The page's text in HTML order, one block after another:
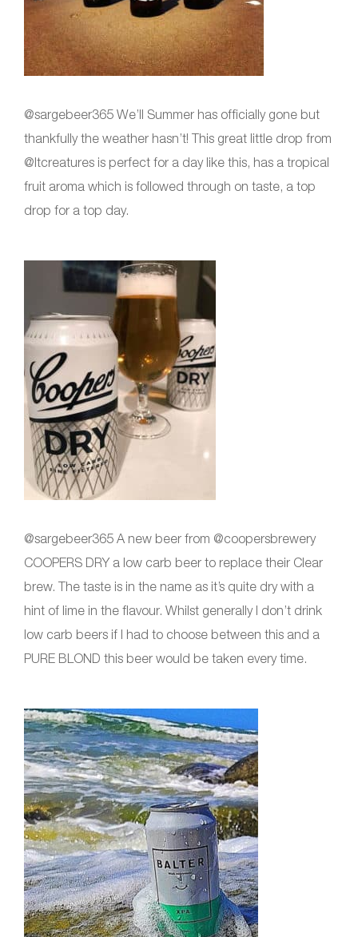
@sargebeer365 We’ll Summer has officially gone but
thankfully the weather hasn’t! This great little drop from
@ltcreatures is perfect for a day like this, has a tropical
fruit aroma which is followed through on taste, a top
drop for a top day.
@sargebeer365 A new beer from @coopersbrewery
COOPERS DRY a low carb beer to replace their Clear
brew. The taste is in the name as it’s quite dry with a
hint of lime in the flavour. Whilst generally I don’t drink
low carb beers if I had to choose between this and a
PURE BLOND this beer would be taken every time.